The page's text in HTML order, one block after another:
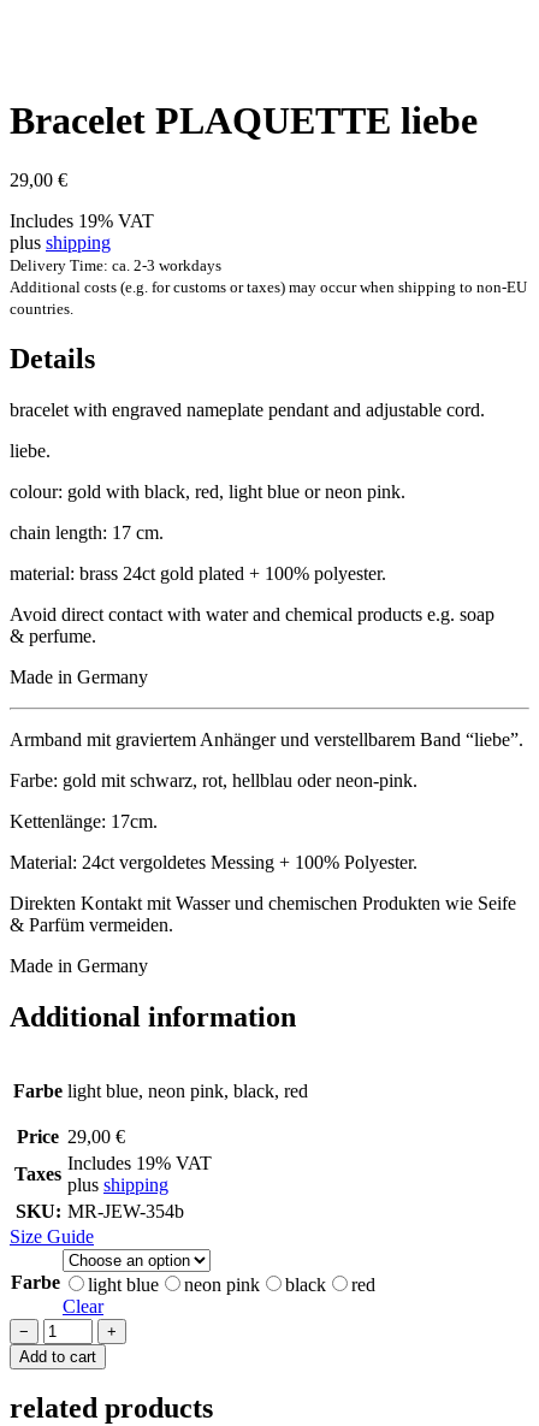
Brace­let PLAQUETTE liebe
29,00 €
Includes 19% VAT
plus shipping
Delivery Time: ca. 2-3 workdays
Additional costs (e.g. for customs or taxes) may occur when shipping to non-EU
countries.
Details
brace­let with engraved name­plate pendant and adjustable cord.
liebe.
col­our: gold with black, red, light blue or neon pink.
chain length: 17 cm.
mater­i­al: brass 24ct gold plated + 100% polyester.
Avoid dir­ect con­tact with water and chem­ic­al products e.g. soap
& perfume.
Made in Germany
Arm­band mit gravier­tem Anhänger und ver­stell­bar­em Band “liebe”.
Farbe: gold mit schwarz, rot, hell­blau oder neon-pink.
Ketten­länge: 17cm.
Mater­i­al: 24ct ver­gol­detes Mess­ing + 100% Polyester.
Direk­ten Kon­takt mit Wasser und chemischen Produk­ten wie Seife
& Par­füm vermeiden.
Made in Germany
Additional information
Farbe light blue, neon pink, black, red
Price 29,00 €
Taxes
Includes 19% VAT
plus shipping
SKU: MR-JEW-354b
Size Guide
Farbe light blue neon pink black
red
Clear
Bracelet
PLAQUETTE
liebe
quantity
−
+
Add to cart
related products